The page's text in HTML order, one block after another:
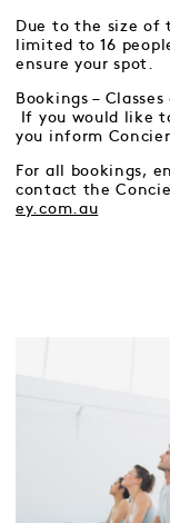
Due to the size of
limited to 16
ensure your spot.
Bookings –
If you would like
you inform
For all bookings,
contact the
ey.com.au